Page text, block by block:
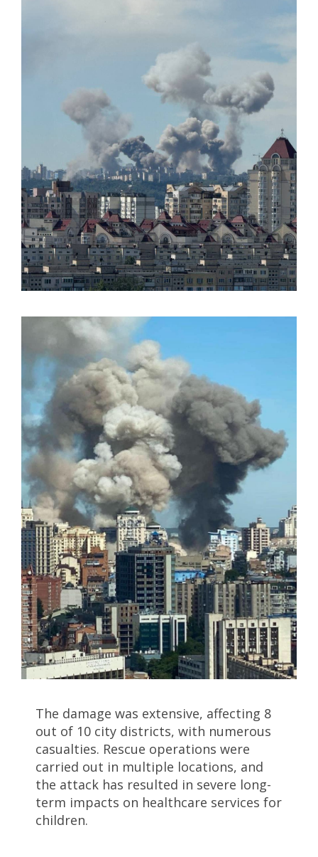
The damage was extensive, affecting 8
out of 10 city districts, with numerous
casualties. Rescue operations were
carried out in multiple locations, and
the attack has resulted in severe long-
term impacts on healthcare services for
children.